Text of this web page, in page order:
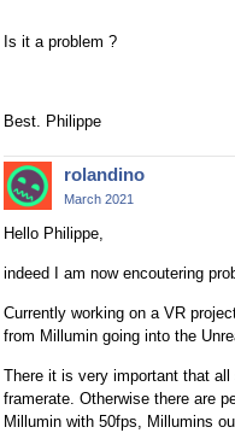
Is it a problem ?
Best. Philippe
rolandino
March 2021
Hello Philippe,
indeed I am now encoutering
Currently working on a VR
from Millumin going into the
There it is very important that
framerate. Otherwise there are
Millumin with 50fps, Millumins